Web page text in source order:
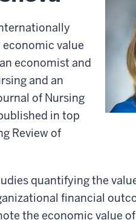
value
economist and
and an
of Nursing
in top
Review of
quantifying the
financial
the economic value